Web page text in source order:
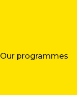
Our programmes